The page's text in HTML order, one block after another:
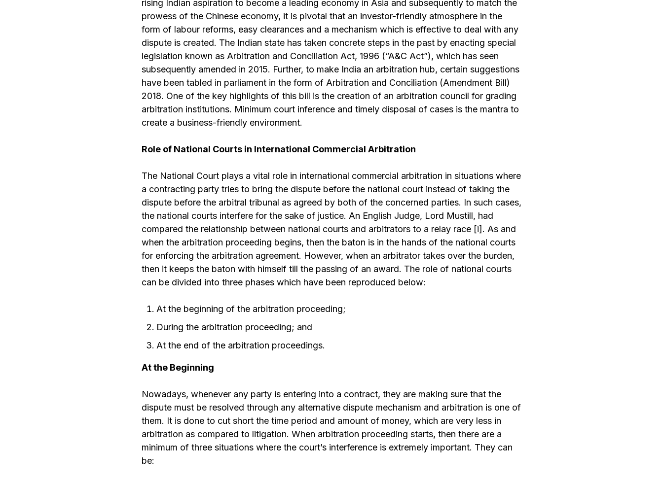
rising Indian aspiration to become a leading economy in Asia and subsequently to match the
prowess of the Chinese economy, it is pivotal that an investor-friendly atmosphere in the
form of labour reforms, easy clearances and a mechanism which is effective to deal with any
dispute is created. The Indian state has taken concrete steps in the past by enacting special
legislation known as Arbitration and Conciliation Act, 1996 (“A&C Act”), which has seen
subsequently amended in 2015. Further, to make India an arbitration hub, certain suggestions
have been tabled in parliament in the form of Arbitration and Conciliation (Amendment Bill)
2018. One of the key highlights of this bill is the creation of an arbitration council for grading
arbitration institutions. Minimum court inference and timely disposal of cases is the mantra to
create a business-friendly environment.
Role of National Courts in International Commercial Arbitration
The National Court plays a vital role in international commercial arbitration in situations where
a contracting party tries to bring the dispute before the national court instead of taking the
dispute before the arbitral tribunal as agreed by both of the concerned parties. In such cases,
the national courts interfere for the sake of justice. An English Judge, Lord Mustill, had
compared the relationship between national courts and arbitrators to a relay race [i] . As and
when the arbitration proceeding begins, then the baton is in the hands of the national courts
for enforcing the arbitration agreement. However, when an arbitrator takes over the burden,
then it keeps the baton with himself till the passing of an award. The role of national courts
can be divided into three phases which have been reproduced below:
At the beginning of the arbitration proceeding;
During the arbitration proceeding; and
At the end of the arbitration proceedings.
At the Beginning
Nowadays, whenever any party is entering into a contract, they are making sure that the
dispute must be resolved through any alternative dispute mechanism and arbitration is one of
them. It is done to cut short the time period and amount of money, which are very less in
arbitration as compared to litigation. When arbitration proceeding starts, then there are a
minimum of three situations where the court’s interference is extremely important. They can
be: